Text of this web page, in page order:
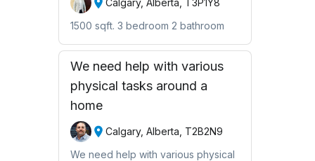
Calgary, Alberta, T3P1Y8
1500 sqft. 3 bedroom 2 bathroom
We need help with various
physical tasks around a
home
Calgary, Alberta, T2B2N9
We need help with various physical